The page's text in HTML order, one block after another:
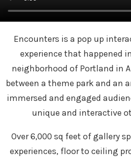
Encounters is a pop up
experience that happened
neighborhood of Portland in
between a theme park and an
immersed and engaged
unique and interactive
Over 6,000 sq feet of gallery
experiences, floor to ceiling